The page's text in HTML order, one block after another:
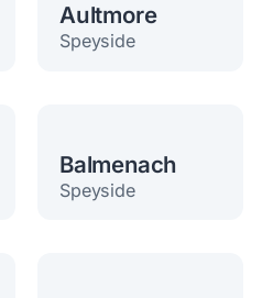
Aultmore
Speyside
Balmenach
Speyside